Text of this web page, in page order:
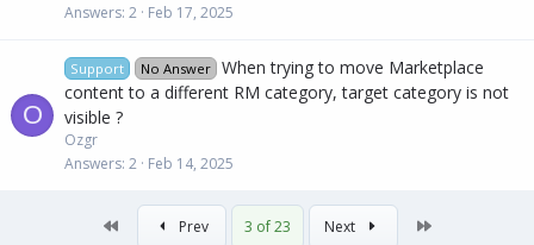
Answers 2 Feb 17, 2025
O
Support No Answer
When trying to move Marketplace
content to a different RM category, target category is not
visible ?
Ozgr
Answers 2 Feb 14, 2025
First Prev 3 of 23 Next